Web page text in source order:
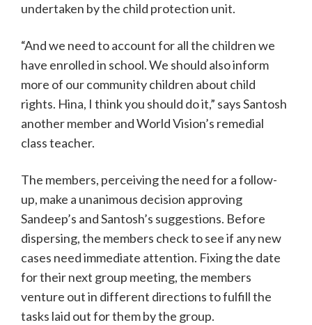
undertaken by the child protection unit.
“And we need to account for all the children we
have enrolled in school. We should also inform
more of our community children about child
rights. Hina, I think you should do it,” says Santosh
another member and World Vision’s remedial
class teacher.
The members, perceiving the need for a follow-
up, make a unanimous decision approving
Sandeep’s and Santosh’s suggestions. Before
dispersing, the members check to see if any new
cases need immediate attention. Fixing the date
for their next group meeting, the members
venture out in different directions to fulfill the
tasks laid out for them by the group.